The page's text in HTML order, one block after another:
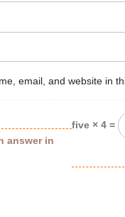
email, and website in
answer in
five × 4 =